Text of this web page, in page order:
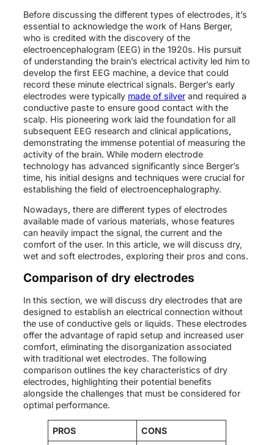
Before discussing the different types of electrodes, it’s
essential to acknowledge the work of Hans Berger,
who is credited with the discovery of the
electroencephalogram (EEG) in the 1920s. His pursuit
of understanding the brain’s electrical activity led him to
develop the first EEG machine, a device that could
record these minute electrical signals. Berger’s early
electrodes were typically made of silver and required a
conductive paste to ensure good contact with the
scalp. His pioneering work laid the foundation for all
subsequent EEG research and clinical applications,
demonstrating the immense potential of measuring the
activity of the brain. While modern electrode
technology has advanced significantly since Berger’s
time, his initial designs and techniques were crucial for
establishing the field of electroencephalography.
Nowadays, there are different types of electrodes
available made of various materials, whose features
can heavily impact the signal, the current and the
comfort of the user. In this article, we will discuss dry,
wet and soft electrodes, exploring their pros and cons.
Comparison of dry electrodes
In this section, we will discuss dry electrodes that are
designed to establish an electrical connection without
the use of conductive gels or liquids. These electrodes
offer the advantage of rapid setup and increased user
comfort, eliminating the disorganization associated
with traditional wet electrodes. The following
comparison outlines the key characteristics of dry
electrodes, highlighting their potential benefits
alongside the challenges that must be considered for
optimal performance.
PROS
CONS